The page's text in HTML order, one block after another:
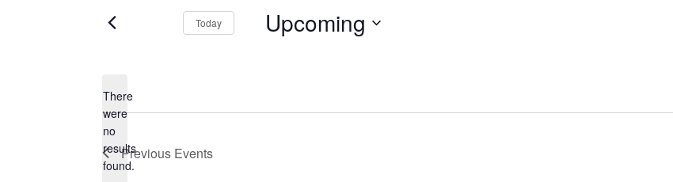
Notice
There
were
no
results
found.
Today Upcoming
Previous Events